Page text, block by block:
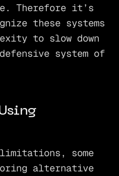
Therefore it’s
these systems
to slow down
system of
some
alternative